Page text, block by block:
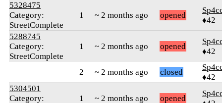
5328475
Category:
StreetComplete
1 ~ 2 months ago opened
♦42
5288745
Category:
StreetComplete
1 ~ 2 months ago opened
♦42
2 ~ 2 months ago closed
♦42
5304501
Category:
1 ~ 2 months ago opened